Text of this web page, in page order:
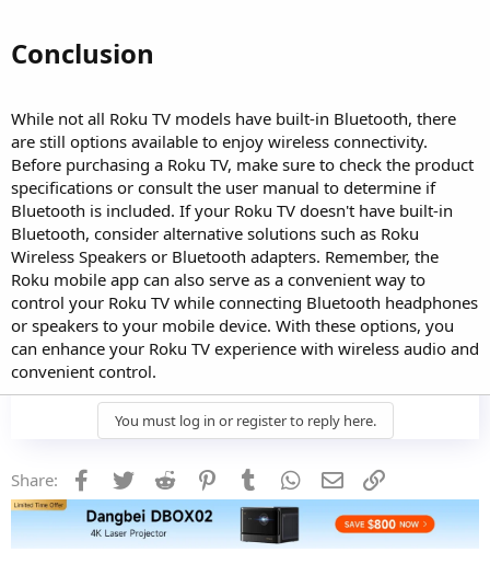
Conclusion​
While not all Roku TV models have built-in Bluetooth, there
are still options available to enjoy wireless connectivity.
Before purchasing a Roku TV, make sure to check the product
specifications or consult the user manual to determine if
Bluetooth is included. If your Roku TV doesn't have built-in
Bluetooth, consider alternative solutions such as Roku
Wireless Speakers or Bluetooth adapters. Remember, the
Roku mobile app can also serve as a convenient way to
control your Roku TV while connecting Bluetooth headphones
or speakers to your mobile device. With these options, you
can enhance your Roku TV experience with wireless audio and
convenient control.
You must log in or register to reply here.
Share: Facebook
Twitter Reddit PinterestTumblr WhatsApp
Email